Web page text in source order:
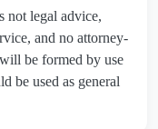
not legal advice,
and no attorney-
be formed by use
be used as general